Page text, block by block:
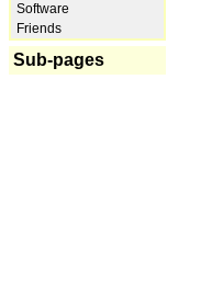
Software
Friends
Sub-pages